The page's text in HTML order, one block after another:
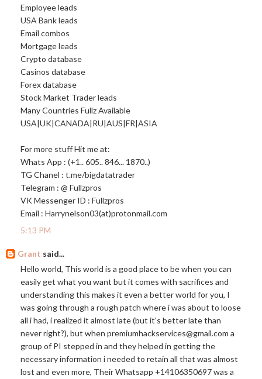
Employee leads
USA Bank leads
Email combos
Mortgage leads
Crypto database
Casinos database
Forex database
Stock Market Trader leads
Many Countries Fullz Available
USA|UK|CANADA|RU|AUS|FR|ASIA
For more stuff Hit me at:
Whats App : (+1.. 605.. 846... 1870..)
TG Chanel : t.me/bigdatatrader
Telegram : @ Fullzpros
VK Messenger ID : Fullzpros
Email : Harrynelson03(at)protonmail.com
5:13 PM
Grant said...
Hello world, This world is a good place to be when you can
easily get what you want but it comes with sacrifices and
understanding this makes it even a better world for you, I
was going through a rough patch where i was about to loose
all i had, i realized it almost late (but it's better late than
never right?), but when premiumhackservices@gmail.com a
group of PI stepped in and they helped in getting the
necessary information i needed to retain all that was almost
lost and even more, Their Whatsapp +14106350697 was a